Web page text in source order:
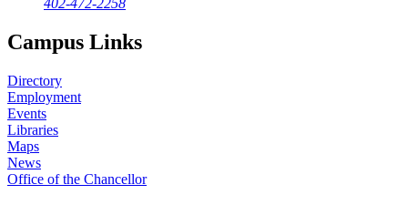
402-472-2258
Campus Links
Directory
Employment
Events
Libraries
Maps
News
Office of the Chancellor